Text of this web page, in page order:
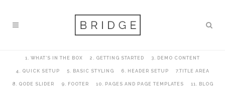
1. WHAT’S IN THE BOX 2. GETTING STARTED 3. DEMO CONTENT
4. QUICK SETUP 5. BASIC STYLING 6. HEADER SETUP 7.TITLE AREA
8. QODE SLIDER 9. FOOTER 10. PAGES AND PAGE TEMPLATES 11. BLOG